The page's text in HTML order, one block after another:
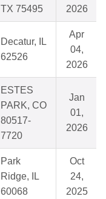
TX 75495
2026
Decatur, IL
62526
Apr
04,
2026
ESTES
PARK, CO
80517-
7720
Jan
01,
2026
Park
Ridge, IL
60068
Oct
24,
2025